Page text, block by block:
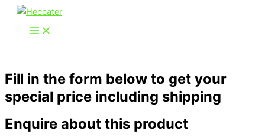
Skip
content
Fill in the form below to get your
special price including shipping
Enquire about this product